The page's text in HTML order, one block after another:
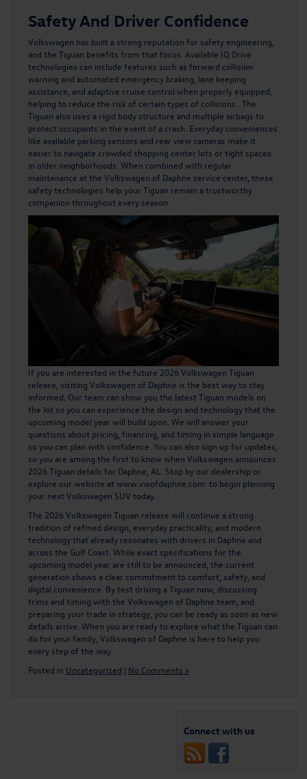
Safety And Driver Confidence
Volkswagen has built a strong reputation for safety engineering,
and the Tiguan benefits from that focus. Available IQ Drive
technologies can include features such as forward collision
warning and automated emergency braking, lane keeping
assistance, and adaptive cruise control when properly equipped,
helping to reduce the risk of certain types of collisions. The
Tiguan also uses a rigid body structure and multiple airbags to
protect occupants in the event of a crash. Everyday conveniences
like available parking sensors and rear view cameras make it
easier to navigate crowded shopping center lots or tight spaces
in older neighborhoods. When combined with regular
maintenance at the Volkswagen of Daphne service center, these
safety technologies help your Tiguan remain a trustworthy
companion throughout every season.
If you are interested in the future 2026 Volkswagen Tiguan
release, visiting Volkswagen of Daphne is the best way to stay
informed. Our team can show you the latest Tiguan models on
the lot so you can experience the design and technology that the
upcoming model year will build upon. We will answer your
questions about pricing, financing, and timing in simple language
so you can plan with confidence. You can also sign up for updates,
so you are among the first to know when Volkswagen announces
2026 Tiguan details for Daphne, AL. Stop by our dealership or
explore our website at www.vwofdaphne.com to begin planning
your next Volkswagen SUV today.
The 2026 Volkswagen Tiguan release will continue a strong
tradition of refined design, everyday practicality, and modern
technology that already resonates with drivers in Daphne and
across the Gulf Coast. While exact specifications for the
upcoming model year are still to be announced, the current
generation shows a clear commitment to comfort, safety, and
digital convenience. By test driving a Tiguan now, discussing
trims and timing with the Volkswagen of Daphne team, and
preparing your trade in strategy, you can be ready as soon as new
details arrive. When you are ready to explore what the Tiguan can
do for your family, Volkswagen of Daphne is here to help you
every step of the way.
Posted in Uncategorized | No Comments »
Connect with us